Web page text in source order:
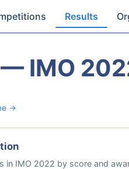
Results
— IMO
→
in IMO 2022 by score and